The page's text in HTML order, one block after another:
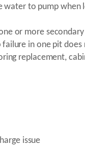
water to pump when
or more
in one pit
replacement,
issue